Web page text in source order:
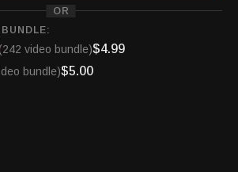
Report to your Flash Briefing and
syndicated broadcast radio gaming news
your home. Download the Alexa
4fYDqSK
OR
BUNDLE:
(242 video bundle)$4.99
bundle)$5.00